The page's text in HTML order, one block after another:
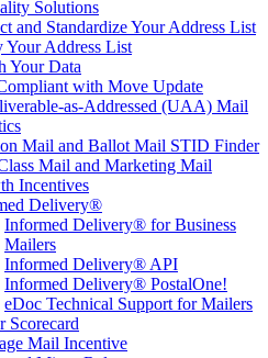
Solutions
and Standardize Your Address List
Your Address List
Your Data
with Move Update
as-Addressed (UAA) Mail
Mail and Ballot Mail STID Finder
Mail and Marketing Mail
Incentives
Delivery®
Informed Delivery® for Business
Mailers
Informed Delivery® API
Informed Delivery® PostalOne!
eDoc Technical Support for Mailers
Scorecard
Mail Incentive